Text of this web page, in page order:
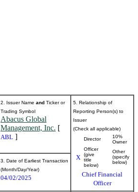
2. Issuer Name and Ticker or
Trading Symbol
Abacus Global
Management, Inc. [
ABL ]
5. Relationship of
Reporting Person(s) to
Issuer
(Check all applicable)
Director
10%
Owner
X
Officer
(give
title
below)
Other
(specify
below)
Chief Financial
Officer
3. Date of Earliest Transaction
(Month/Day/Year)
04/02/2025